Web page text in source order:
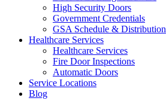
High Security Doors
Government Credentials
GSA Schedule & Distribution
Healthcare Services
Healthcare Services
Fire Door Inspections
Automatic Doors
Service Locations
Blog